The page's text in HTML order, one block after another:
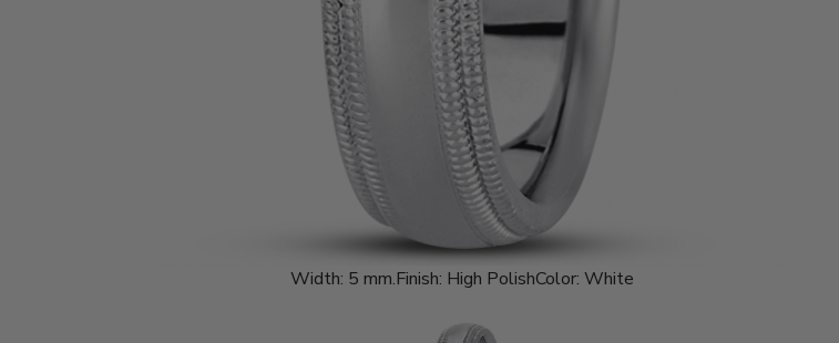
Width: 5 mm.Finish: High PolishColor: White